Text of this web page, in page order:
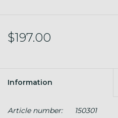
$197.00
Information
Article number:
150301